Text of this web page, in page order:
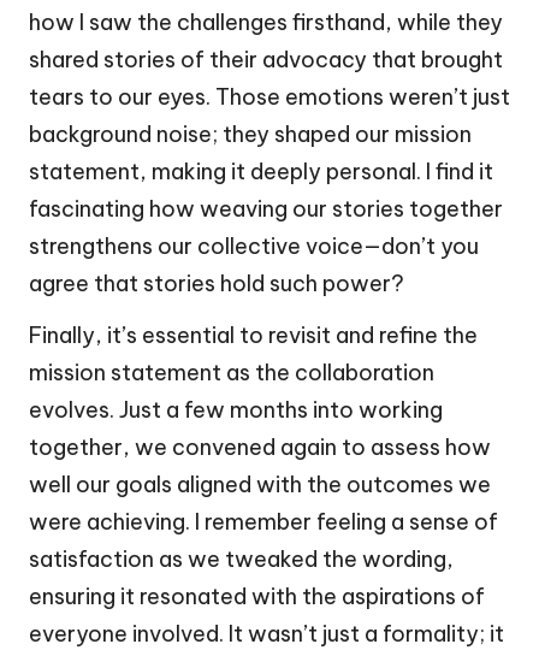
how I saw the challenges firsthand, while they
shared stories of their advocacy that brought
tears to our eyes. Those emotions weren’t just
background noise; they shaped our mission
statement, making it deeply personal. I find it
fascinating how weaving our stories together
strengthens our collective voice—don’t you
agree that stories hold such power?
Finally, it’s essential to revisit and refine the
mission statement as the collaboration
evolves. Just a few months into working
together, we convened again to assess how
well our goals aligned with the outcomes we
were achieving. I remember feeling a sense of
satisfaction as we tweaked the wording,
ensuring it resonated with the aspirations of
everyone involved. It wasn’t just a formality; it